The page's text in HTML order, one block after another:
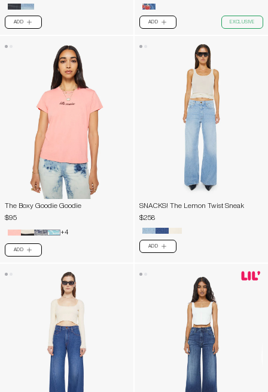
ADD PLUS ADD PLUS EXCLUSIVE
The Boxy Goodie Goodie
$95
+4
ADD PLUS
SNACKS! The Lemon Twist Sneak
$258
ADD PLUS